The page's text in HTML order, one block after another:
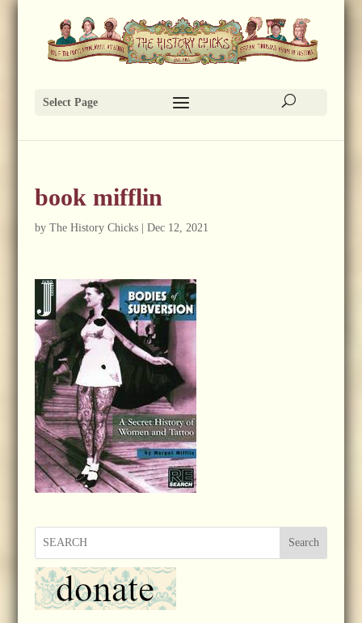
Select Page
book mifflin
by The History Chicks| Dec 12, 2021
Search